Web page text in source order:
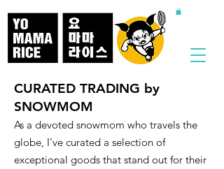
CURATED TRADING by
SNOWMOM
​As a devoted snowmom who travels the
globe, I've curated a selection of
exceptional goods that stand out for their